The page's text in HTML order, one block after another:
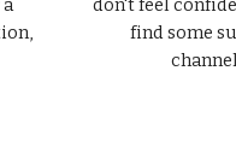
don't feel
find some